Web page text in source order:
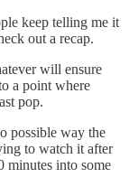
keep telling me it
out a recap.
will ensure
a point where
pop.
possible way the
to watch it after
minutes into some